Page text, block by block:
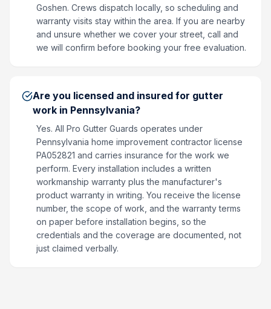
Goshen. Crews dispatch locally, so scheduling and
warranty visits stay within the area. If you are nearby
and unsure whether we cover your street, call and
we will confirm before booking your free evaluation.
Are you licensed and insured for gutter
work in Pennsylvania?
Yes. All Pro Gutter Guards operates under
Pennsylvania home improvement contractor license
PA052821 and carries insurance for the work we
perform. Every installation includes a written
workmanship warranty plus the manufacturer's
product warranty in writing. You receive the license
number, the scope of work, and the warranty terms
on paper before installation begins, so the
credentials and the coverage are documented, not
just claimed verbally.